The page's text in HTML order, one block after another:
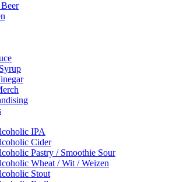
IPA
Cider
Pastry / Smoothie Sour
Wheat / Wit / Weizen
Stout